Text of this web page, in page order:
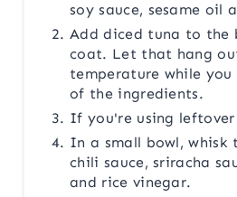
soy sauce, sesame oil
Add diced tuna to the
coat. Let that hang
temperature while
of the ingredients.
If you're using
In a small bowl, whisk
chili sauce, sriracha
and rice vinegar.